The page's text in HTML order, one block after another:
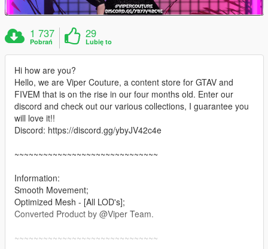
1 737
Pobrań
29
Lubię to
Hi how are you?
Hello, we are Viper Couture, a content store for GTAV and
FIVEM that is on the rise in our four months old. Enter our
discord and check out our various collections, I guarantee you
will love it!!
Discord: https://discord.gg/ybyJV42c4e
~~~~~~~~~~~~~~~~~~~~~~~~~~~~~~
Information:
Smooth Movement;
Optimized Mesh - [All LOD's];
Converted Product by @Viper Team.
~~~~~~~~~~~~~~~~~~~~~~~~~~~~~~